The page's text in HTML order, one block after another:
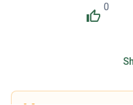
󰔔
0